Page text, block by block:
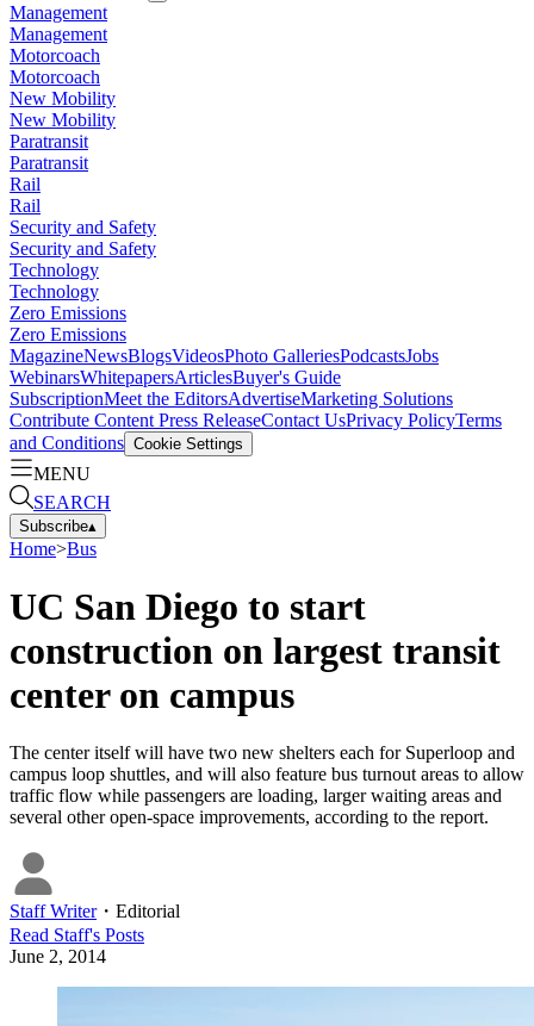
Management
Management
Motorcoach
Motorcoach
New Mobility
New Mobility
Paratransit
Paratransit
Rail
Rail
Security and Safety
Security and Safety
Technology
Technology
Zero Emissions
Zero Emissions
MagazineNewsBlogsVideosPhoto GalleriesPodcastsJobs
WebinarsWhitepapersArticlesBuyer's Guide
SubscriptionMeet the EditorsAdvertiseMarketing Solutions
Contribute Content Press ReleaseContact UsPrivacy PolicyTerms
and Conditions Cookie Settings
MENU
SEARCH
Subscribe▴
Home>Bus
UC San Diego to start
construction on largest transit
center on campus
The center itself will have two new shelters each for Superloop and
campus loop shuttles, and will also feature bus turnout areas to allow
traffic flow while passengers are loading, larger waiting areas and
several other open-space improvements, according to the report.
Staff Writer・ Editorial
Read Staff's Posts
June 2, 2014